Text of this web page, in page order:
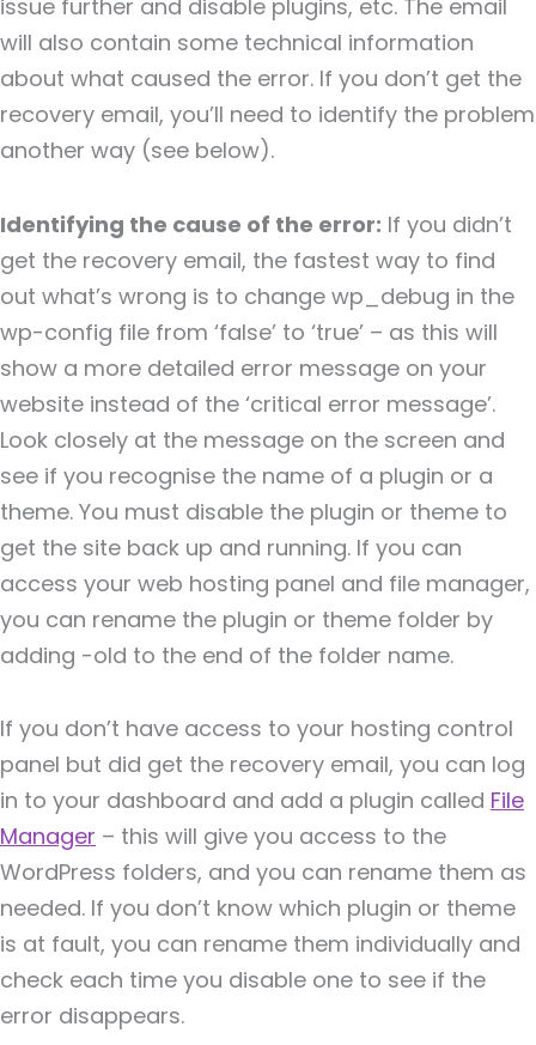
issue further and disable plugins, etc. The email
will also contain some technical information
about what caused the error. If you don’t get the
recovery email, you’ll need to identify the problem
another way (see below).
Identifying the cause of the error: If you didn’t
get the recovery email, the fastest way to find
out what’s wrong is to change wp_debug in the
wp-config file from ‘false’ to ‘true’ – as this will
show a more detailed error message on your
website instead of the ‘critical error message’.
Look closely at the message on the screen and
see if you recognise the name of a plugin or a
theme. You must disable the plugin or theme to
get the site back up and running. If you can
access your web hosting panel and file manager,
you can rename the plugin or theme folder by
adding -old to the end of the folder name.
If you don’t have access to your hosting control
panel but did get the recovery email, you can log
in to your dashboard and add a plugin called File
Manager – this will give you access to the
WordPress folders, and you can rename them as
needed. If you don’t know which plugin or theme
is at fault, you can rename them individually and
check each time you disable one to see if the
error disappears.